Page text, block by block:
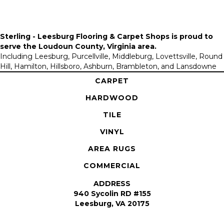
Sterling - Leesburg Flooring & Carpet Shops is proud to
serve the Loudoun County, Virginia area.
Including Leesburg, Purcellville, Middleburg, Lovettsville, Round
Hill, Hamilton, Hillsboro, Ashburn, Brambleton, and Lansdowne
CARPET
HARDWOOD
TILE
VINYL
AREA RUGS
COMMERCIAL
ADDRESS
940 Sycolin RD #155
Leesburg, VA 20175